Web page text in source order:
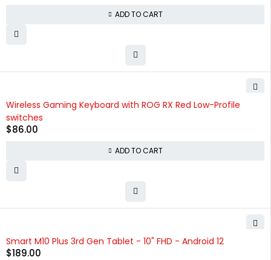
ADD TO CART
Wireless Gaming Keyboard with ROG RX Red Low-Profile
switches
$86.00
ADD TO CART
Smart M10 Plus 3rd Gen Tablet - 10" FHD - Android 12
$189.00